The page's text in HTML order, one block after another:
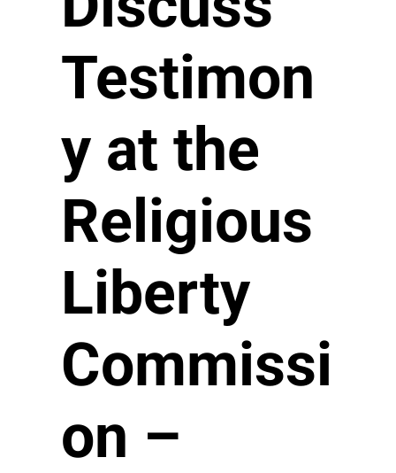
Testimon
y at the
Religious
Liberty
Commissi
on –